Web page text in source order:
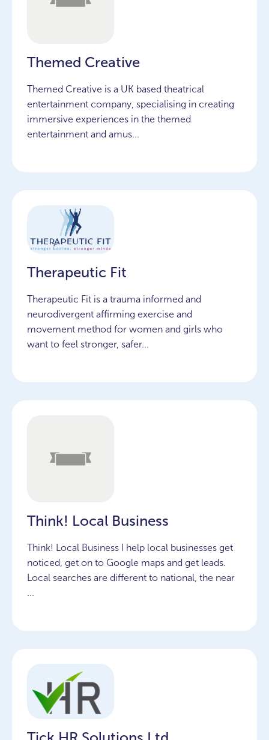
Themed Creative
Themed Creative is a UK based theatrical
entertainment company, specialising in creating
immersive experiences in the themed
entertainment and amus...
Therapeutic Fit
Therapeutic Fit is a trauma informed and
neurodivergent affirming exercise and
movement method for women and girls who
want to feel stronger, safer...
Think! Local Business
Think! Local Business I help local businesses get
noticed, get on to Google maps and get leads.
Local searches are different to national, the near
...